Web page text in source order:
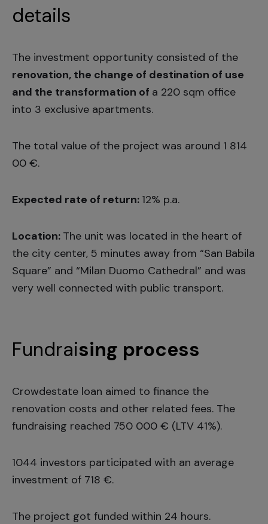
details
The investment opportunity consisted of the
renovation, the change of destination of use
and the transformation of a 220 sqm office
into 3 exclusive apartments.
The total value of the project was around 1 814
00 €.
Expected rate of return: 12% p.a.
Location: The unit was located in the heart of
the city center, 5 minutes away from “San Babila
Square” and “Milan Duomo Cathedral” and was
very well connected with public transport.
Fundraising process
Crowdestate loan aimed to finance the
renovation costs and other related fees. The
fundraising reached 750 000 € (LTV 41%).
1044 investors participated with an average
investment of 718 €.
The project got funded within 24 hours.